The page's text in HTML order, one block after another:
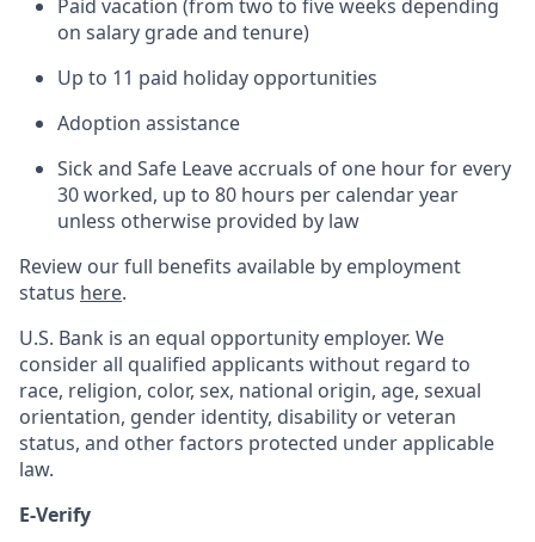
Paid vacation (from two to five weeks depending
on salary grade and tenure)
Up to 11 paid holiday opportunities
Adoption assistance
Sick and Safe Leave accruals of one hour for every
30 worked, up to 80 hours per calendar year
unless otherwise provided by law
Review our full benefits available by employment
status here.
U.S. Bank is an equal opportunity employer. We
consider all qualified applicants without regard to
race, religion, color, sex, national origin, age, sexual
orientation, gender identity, disability or veteran
status, and other factors protected under applicable
law.
E-Verify